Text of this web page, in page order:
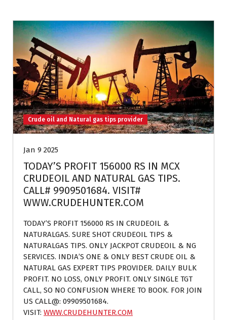
Crude oil and Natural gas tips provider
Jan 9 2025
TODAY’S PROFIT 156000 RS IN MCX
CRUDEOIL AND NATURAL GAS TIPS.
CALL# 9909501684. VISIT#
WWW.CRUDEHUNTER.COM
TODAY’S PROFIT 156000 RS IN CRUDEOIL &
NATURALGAS. SURE SHOT CRUDEOIL TIPS &
NATURALGAS TIPS. ONLY JACKPOT CRUDEOIL & NG
SERVICES. INDIA’S ONE & ONLY BEST CRUDE OIL &
NATURAL GAS EXPERT TIPS PROVIDER. DAILY BULK
PROFIT. NO LOSS, ONLY PROFIT. ONLY SINGLE TGT
CALL, SO NO CONFUSION WHERE TO BOOK. FOR JOIN
US CALL@: 09909501684.
VISIT: WWW.CRUDEHUNTER.COM